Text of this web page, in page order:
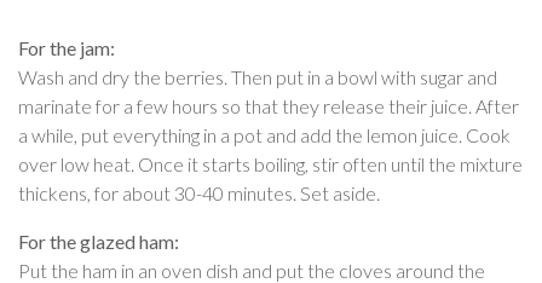
For the jam:
Wash and dry the berries. Then put in a bowl with sugar and
marinate for a few hours so that they release their juice. After
a while, put everything in a pot and add the lemon juice. Cook
over low heat. Once it starts boiling, stir often until the mixture
thickens, for about 30-40 minutes. Set aside.
For the glazed ham:
Put the ham in an oven dish and put the cloves around the